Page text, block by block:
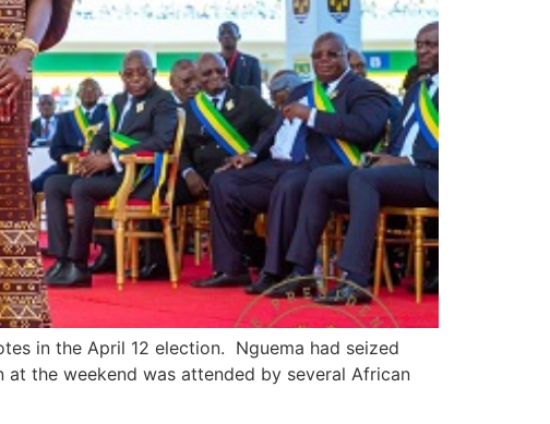
in the April 12 election. Nguema had seized
the weekend was attended by several African